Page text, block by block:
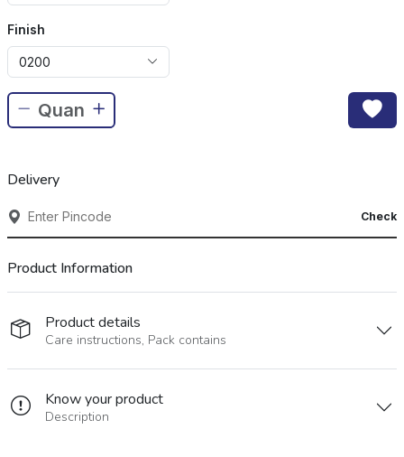
Finish
0200
Delivery
Check
Product Information
Product details
Care instructions, Pack contains
Know your product
Description